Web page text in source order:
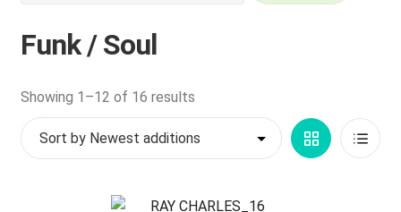
n
d
c
My account
Funk / Soul
Showing 1–12 of 16 resultsSorted
by
latest
Grid List